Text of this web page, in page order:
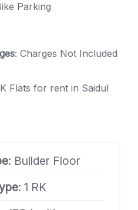
Parking
: Charges Not Included
Flats for rent in Saidul
: Builder Floor
: 1 RK